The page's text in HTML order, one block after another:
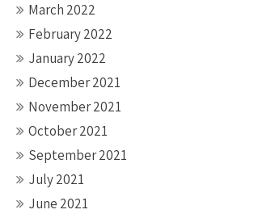
March 2022
February 2022
January 2022
December 2021
November 2021
October 2021
September 2021
July 2021
June 2021